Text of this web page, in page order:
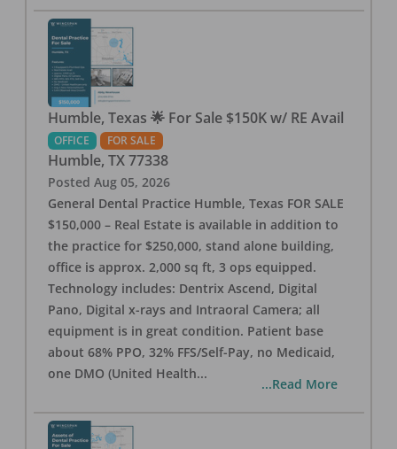
Humble, Texas 🌟 For Sale $150K w/ RE Avail
OFFICE FOR SALE
Humble, TX 77338
Posted Aug 05, 2026
General Dental Practice Humble, Texas FOR SALE
$150,000 – Real Estate is available in addition to
the practice for $250,000, stand alone building,
office is approx. 2,000 sq ft, 3 ops equipped.
Technology includes: Dentrix Ascend, Digital
Pano, Digital x-rays and Intraoral Camera; all
equipment is in great condition. Patient base
about 68% PPO, 32% FFS/Self-Pay, no Medicaid,
one DMO (United Health...
...Read More